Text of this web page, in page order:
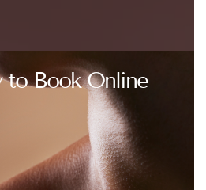
to Book Online
OFFICE